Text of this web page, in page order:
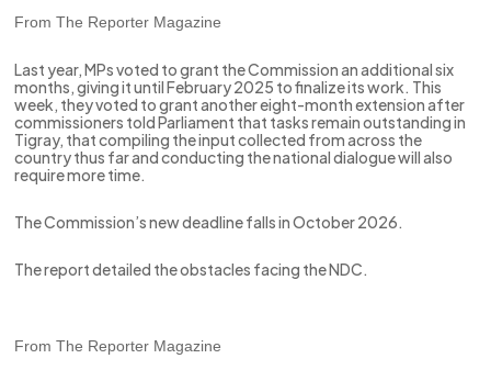
From The Reporter Magazine
Last year, MPs voted to grant the Commission an additional six
months, giving it until February 2025 to finalize its work. This
week, they voted to grant another eight-month extension after
commissioners told Parliament that tasks remain outstanding in
Tigray, that compiling the input collected from across the
country thus far and conducting the national dialogue will also
require more time.
The Commission’s new deadline falls in October 2026.
The report detailed the obstacles facing the NDC.
From The Reporter Magazine